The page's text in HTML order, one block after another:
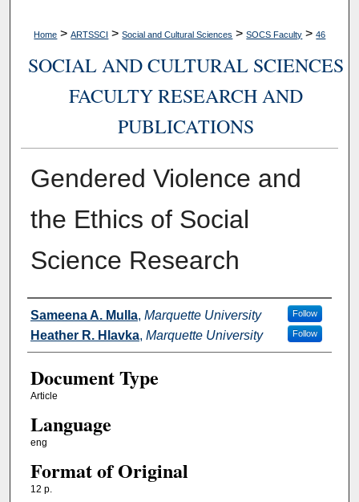
Home > ARTSSCI > Social and Cultural Sciences > SOCS Faculty > 46
SOCIAL AND CULTURAL SCIENCES
FACULTY RESEARCH AND
PUBLICATIONS
Gendered Violence and
the Ethics of Social
Science Research
Authors
Sameena A. Mulla, Marquette University Follow
Heather R. Hlavka, Marquette University Follow
Document Type
Article
Language
eng
Format of Original
12 p.